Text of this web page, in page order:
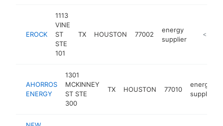
EROCK
1113
VINE
ST
STE
101
TX HOUSTON 77002
energy
supplier
http://
AHORROS
ENERGY
1301
MCKINNEY
ST STE
300
TX HOUSTON 77010
energy
supplier